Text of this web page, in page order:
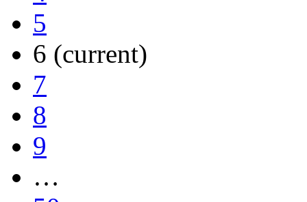
5
6 (current)
7
8
9
…